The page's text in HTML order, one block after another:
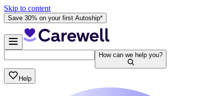
Skip to content
Save 30% on your first Autoship*
How can we help you?
Help